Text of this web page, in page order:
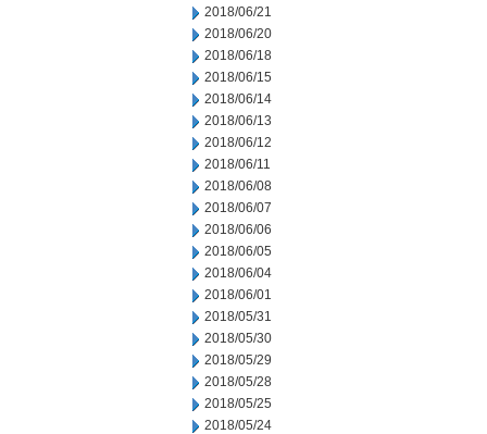
2018/06/21
2018/06/20
2018/06/18
2018/06/15
2018/06/14
2018/06/13
2018/06/12
2018/06/11
2018/06/08
2018/06/07
2018/06/06
2018/06/05
2018/06/04
2018/06/01
2018/05/31
2018/05/30
2018/05/29
2018/05/28
2018/05/25
2018/05/24